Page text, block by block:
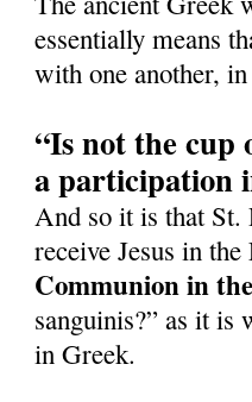
essentially means
with one another,
“Is not the cup
a participation
And so it is that St.
receive Jesus in
Communion in
sanguinis?” as it
in Greek.